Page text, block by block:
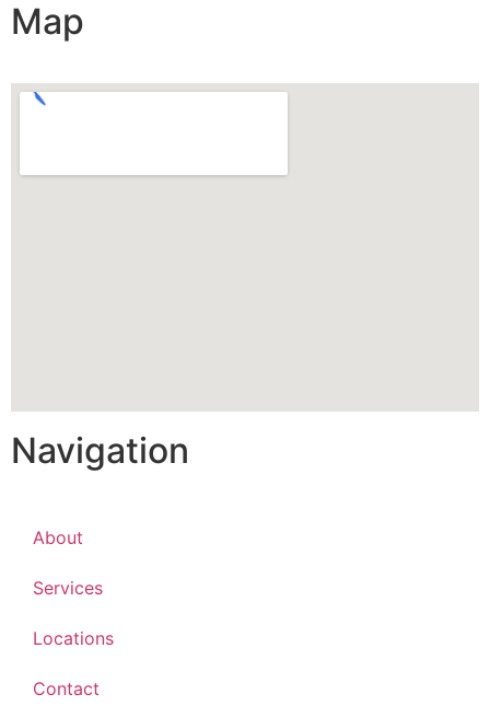
Map
Navigation
About
Services
Locations
Contact